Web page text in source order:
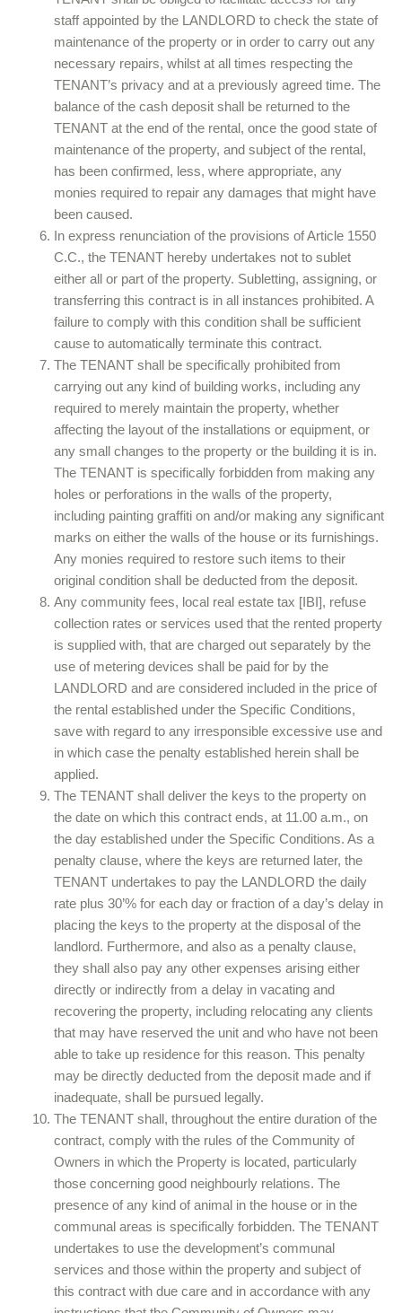
staff appointed by the LANDLORD to check the state of
maintenance of the property or in order to carry out any
necessary repairs, whilst at all times respecting the
TENANT’s privacy and at a previously agreed time. The
balance of the cash deposit shall be returned to the
TENANT at the end of the rental, once the good state of
maintenance of the property, and subject of the rental,
has been confirmed, less, where appropriate, any
monies required to repair any damages that might have
been caused.
In express renunciation of the provisions of Article 1550
C.C., the TENANT hereby undertakes not to sublet
either all or part of the property. Subletting, assigning, or
transferring this contract is in all instances prohibited. A
failure to comply with this condition shall be sufficient
cause to automatically terminate this contract.
The TENANT shall be specifically prohibited from
carrying out any kind of building works, including any
required to merely maintain the property, whether
affecting the layout of the installations or equipment, or
any small changes to the property or the building it is in.
The TENANT is specifically forbidden from making any
holes or perforations in the walls of the property,
including painting graffiti on and/or making any significant
marks on either the walls of the house or its furnishings.
Any monies required to restore such items to their
original condition shall be deducted from the deposit.
Any community fees, local real estate tax [IBI], refuse
collection rates or services used that the rented property
is supplied with, that are charged out separately by the
use of metering devices shall be paid for by the
LANDLORD and are considered included in the price of
the rental established under the Specific Conditions,
save with regard to any irresponsible excessive use and
in which case the penalty established herein shall be
applied.
The TENANT shall deliver the keys to the property on
the date on which this contract ends, at 11.00 a.m., on
the day established under the Specific Conditions. As a
penalty clause, where the keys are returned later, the
TENANT undertakes to pay the LANDLORD the daily
rate plus 30’% for each day or fraction of a day’s delay in
placing the keys to the property at the disposal of the
landlord. Furthermore, and also as a penalty clause,
they shall also pay any other expenses arising either
directly or indirectly from a delay in vacating and
recovering the property, including relocating any clients
that may have reserved the unit and who have not been
able to take up residence for this reason. This penalty
may be directly deducted from the deposit made and if
inadequate, shall be pursued legally.
The TENANT shall, throughout the entire duration of the
contract, comply with the rules of the Community of
Owners in which the Property is located, particularly
those concerning good neighbourly relations. The
presence of any kind of animal in the house or in the
communal areas is specifically forbidden. The TENANT
undertakes to use the development’s communal
services and those within the property and subject of
this contract with due care and in accordance with any